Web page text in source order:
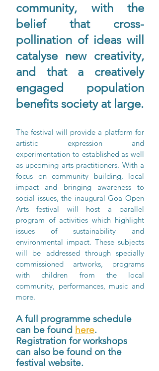
community, with the
belief that cross-
pollination of ideas will
catalyse new creativity,
and that a creatively
engaged population
benefits society at large.
The festival will provide a platform for
artistic expression and
experimentation to established as well
as upcoming arts practitioners. With a
focus on community building, local
impact and bringing awareness to
social issues, the inaugural Goa Open
Arts festival will host a parallel
program of activities which highlight
issues of sustainability and
environmental impact. These subjects
will be addressed through specially
commissioned artworks, programs
with children from the local
community, performances, music and
more.
A full programme schedule
can be found here.
Registration for workshops
can also be found on the
festival website.